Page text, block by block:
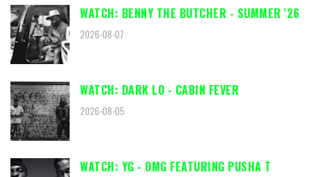
WATCH: BENNY THE BUTCHER - SUMMER '26
2026-08-07
WATCH: DARK LO - CABIN FEVER
2026-08-05
WATCH: YG - OMG FEATURING PUSHA T